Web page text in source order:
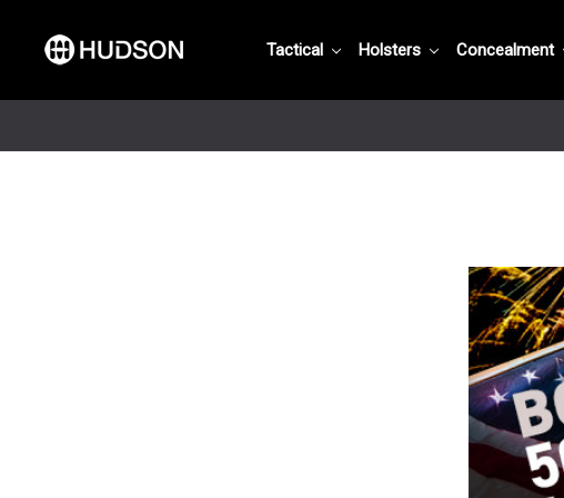
Tactical Holsters Concealment